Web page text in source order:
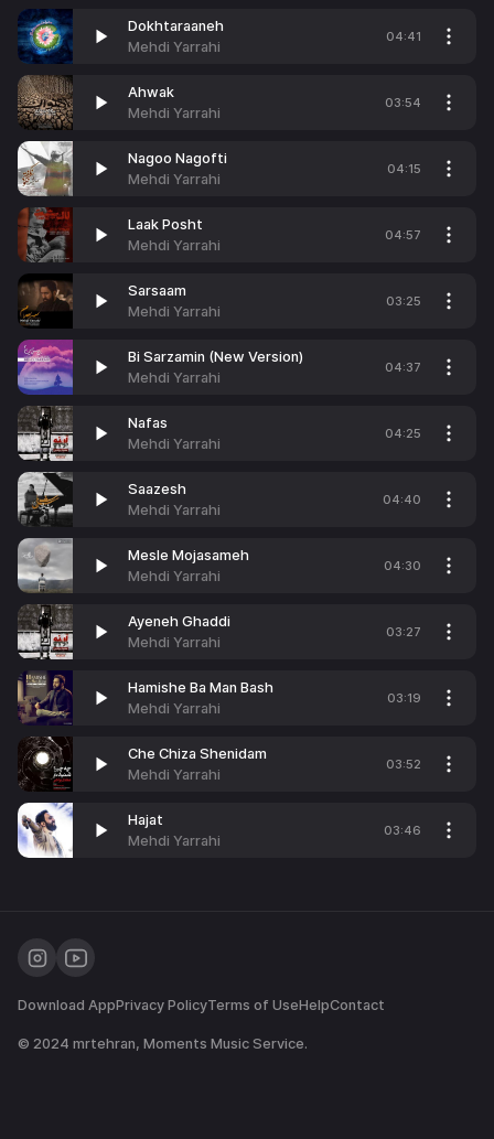
Dokhtaraaneh
Mehdi Yarrahi
04:41
Ahwak
Mehdi Yarrahi
03:54
Nagoo Nagofti
Mehdi Yarrahi
04:15
Laak Posht
Mehdi Yarrahi
04:57
Sarsaam
Mehdi Yarrahi
03:25
Bi Sarzamin (New Version)
Mehdi Yarrahi
04:37
Nafas
Mehdi Yarrahi
04:25
Saazesh
Mehdi Yarrahi
04:40
Mesle Mojasameh
Mehdi Yarrahi
04:30
Ayeneh Ghaddi
Mehdi Yarrahi
03:27
Hamishe Ba Man Bash
Mehdi Yarrahi
03:19
Che Chiza Shenidam
Mehdi Yarrahi
03:52
Hajat
Mehdi Yarrahi
03:46
Download AppPrivacy PolicyTerms of UseHelpContact
© 2024 mrtehran, Moments Music Service.